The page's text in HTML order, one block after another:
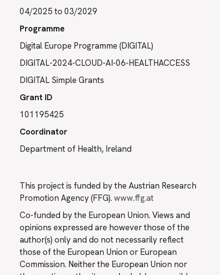
04/2025 to 03/2029
Programme
Digital Europe Programme (DIGITAL)
DIGITAL-2024-CLOUD-AI-06-HEALTHACCESS
DIGITAL Simple Grants
Grant ID
101195425
Coordinator
Department of Health, Ireland
This project is funded by the Austrian Research
Promotion Agency (FFG).www.ffg.at
Co-funded by the European Union. Views and
opinions expressed are however those of the
author(s) only and do not necessarily reflect
those of the European Union or European
Commission. Neither the European Union nor